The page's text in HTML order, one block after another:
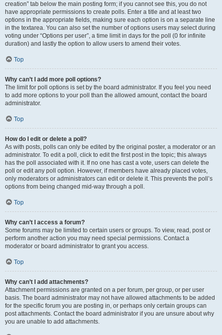
creation” tab below the main posting form; if you cannot see this, you do not
have appropriate permissions to create polls. Enter a title and at least two
options in the appropriate fields, making sure each option is on a separate line
in the textarea. You can also set the number of options users may select during
voting under “Options per user”, a time limit in days for the poll (0 for infinite
duration) and lastly the option to allow users to amend their votes.
Top
Why can’t I add more poll options?
The limit for poll options is set by the board administrator. If you feel you need
to add more options to your poll than the allowed amount, contact the board
administrator.
Top
How do I edit or delete a poll?
As with posts, polls can only be edited by the original poster, a moderator or an
administrator. To edit a poll, click to edit the first post in the topic; this always
has the poll associated with it. If no one has cast a vote, users can delete the
poll or edit any poll option. However, if members have already placed votes,
only moderators or administrators can edit or delete it. This prevents the poll’s
options from being changed mid-way through a poll.
Top
Why can’t I access a forum?
Some forums may be limited to certain users or groups. To view, read, post or
perform another action you may need special permissions. Contact a
moderator or board administrator to grant you access.
Top
Why can’t I add attachments?
Attachment permissions are granted on a per forum, per group, or per user
basis. The board administrator may not have allowed attachments to be added
for the specific forum you are posting in, or perhaps only certain groups can
post attachments. Contact the board administrator if you are unsure about why
you are unable to add attachments.